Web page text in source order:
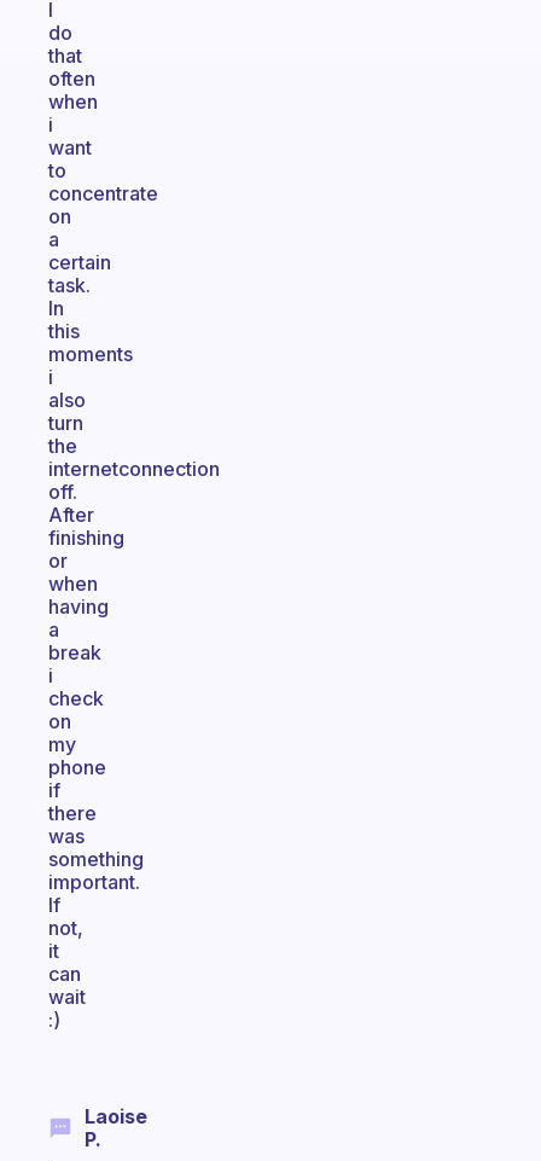
I
do
that
often
when
i
want
to
concentrate
on
a
certain
task.
In
this
moments
i
also
turn
the
internetconnection
off.
After
finishing
or
when
having
a
break
i
check
on
my
phone
if
there
was
something
important.
If
not,
it
can
wait
:)
Laoise
P.